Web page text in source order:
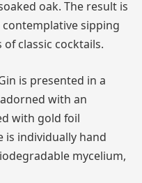
oak. The result is
sipping
classic cocktails.
is presented in a
with an
with gold foil
individually hand
mycelium,